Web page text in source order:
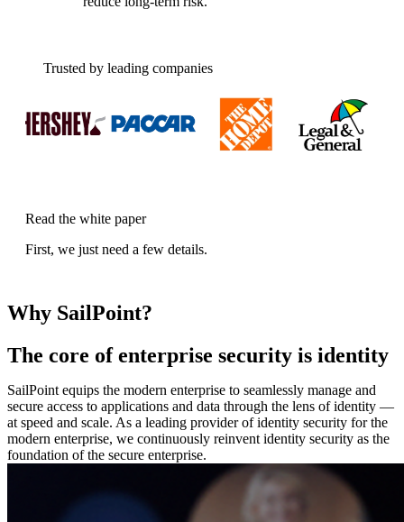
Trusted by leading companies
Read the white paper
First, we just need a few details.
Why SailPoint?
The core of enterprise security is identity
SailPoint equips the modern enterprise to seamlessly manage and
secure access to applications and data through the lens of identity —
at speed and scale. As a leading provider of identity security for the
modern enterprise, we continuously reinvent identity security as the
foundation of the secure enterprise.